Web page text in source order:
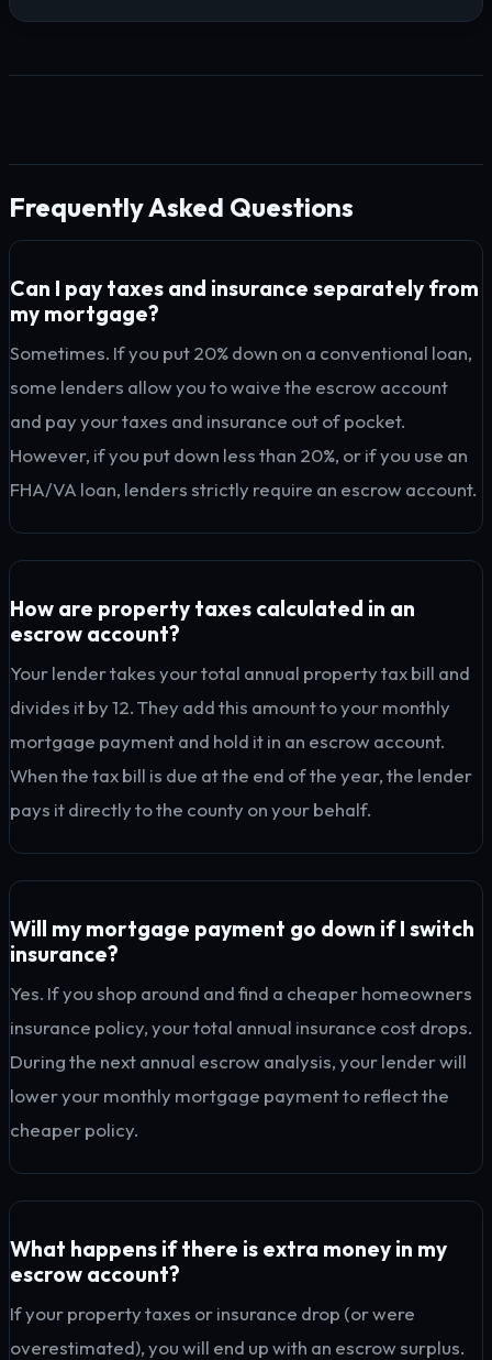
Frequently Asked Questions
Can I pay taxes and insurance separately from
my mortgage?
Sometimes. If you put 20% down on a conventional loan,
some lenders allow you to waive the escrow account
and pay your taxes and insurance out of pocket.
However, if you put down less than 20%, or if you use an
FHA/VA loan, lenders strictly require an escrow account.
How are property taxes calculated in an
escrow account?
Your lender takes your total annual property tax bill and
divides it by 12. They add this amount to your monthly
mortgage payment and hold it in an escrow account.
When the tax bill is due at the end of the year, the lender
pays it directly to the county on your behalf.
Will my mortgage payment go down if I switch
insurance?
Yes. If you shop around and find a cheaper homeowners
insurance policy, your total annual insurance cost drops.
During the next annual escrow analysis, your lender will
lower your monthly mortgage payment to reflect the
cheaper policy.
What happens if there is extra money in my
escrow account?
If your property taxes or insurance drop (or were
overestimated), you will end up with an escrow surplus.